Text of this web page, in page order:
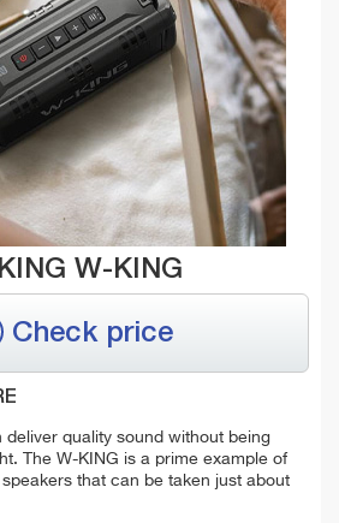
W-KING
Check price
deliver quality sound without being
The W-KING is a prime example of
that can be taken just about